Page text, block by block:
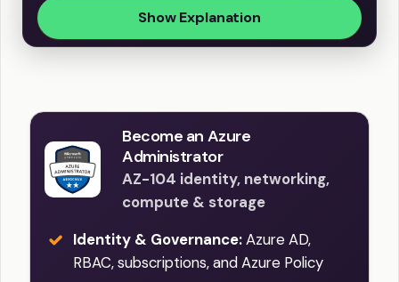
Show Explanation
Become an Azure
Administrator
AZ-104 identity, networking,
compute & storage
Identity & Governance:Azure AD,
RBAC, subscriptions, and Azure Policy